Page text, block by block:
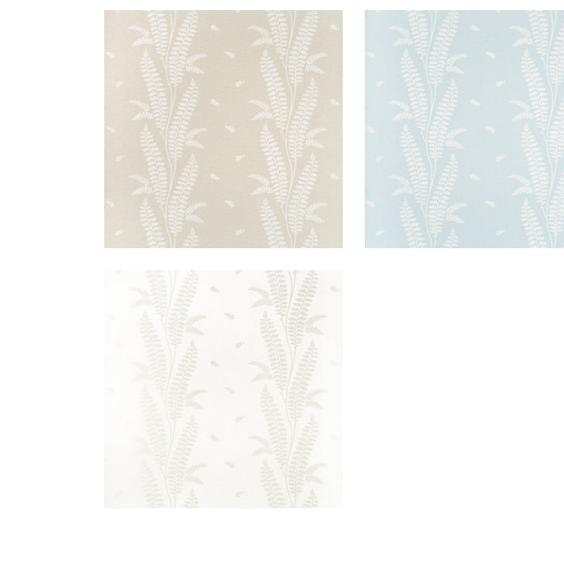
ENSBURY FERN
Wallpaper
ENSBURY FERN
Wallpaper
Soft Blue
ENSBURY FERN
Wallpaper